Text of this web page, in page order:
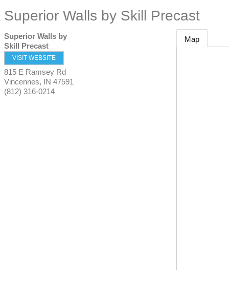
Superior Walls by Skill Precast
Superior Walls by
Skill Precast
VISIT WEBSITE
815 E Ramsey Rd
Vincennes, IN 47591
(812) 316-0214
Map